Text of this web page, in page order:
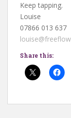
Keep tapping.
Louise
07866 013 637
Share this: